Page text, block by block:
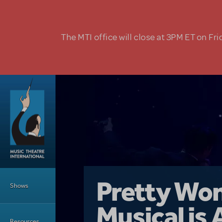
The MTI office will close at 3PM ET on
Shows Girl From
Pretty